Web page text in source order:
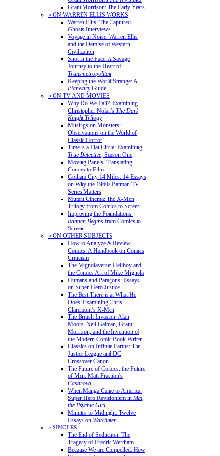
Grant Morrison: The Early Years
» ON WARREN ELLIS WORKS
Warren Ellis: The Captured
Ghosts Interviews
Voyage in Noise: Warren Ellis
and the Demise of Western
Civilization
Shot in the Face: A Savage
Journey to the Heart of
Transmetropolitan
Keeping the World Strange: A
PlanetaryGuide
» ON TV AND MOVIES
Why Do We Fall?: Examining
Christopher Nolan's The Dark
Knight Trilogy
Musings on Monsters:
Observations on the World of
Classic Horror
Time is a Flat Circle: Examining
True Detective, Season One
Moving Panels: Translating
Comics to Film
Gotham City 14 Miles: 14 Essays
on Why the 1960s Batman TV
Series Matters
Mutant Cinema: The X-Men
Trilogy from Comics to Screen
Improving the Foundations:
Batman Begins from Comics to
Screen
» ON OTHER SUBJECTS
How to Analyze & Review
Comics: A Handbook on Comics
Criticism
The Mignolaverse: Hellboy and
the Comics Art of Mike Mignola
Humans and Paragons: Essays
on Super-Hero Justice
The Best There is at What He
Does: Examining Chris
Claremont’s X-Men
The British Invasion: Alan
Moore, Neil Gaiman, Grant
Morrison, and the Invention of
the Modern Comic Book Writer
Classics on Infinite Earths: The
Justice League and DC
Crossover Canon
The Future of Comics, the Future
of Men: Matt Fraction's
Casanova
When Manga Came to America:
Super-Hero Revisionism in Mai,
the Psychic Girl
Minutes to Midnight: Twelve
Essays on Watchmen
» SINGLES
The End of Seduction: The
Tragedy of Fredric Wertham
Because We are Compelled: How